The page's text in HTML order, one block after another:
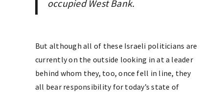
occupied West Bank.
But although all of these Israeli politicians are
currently on the outside looking in at a leader
behind whom they, too, once fell in line, they
all bear responsibility for today’s state of